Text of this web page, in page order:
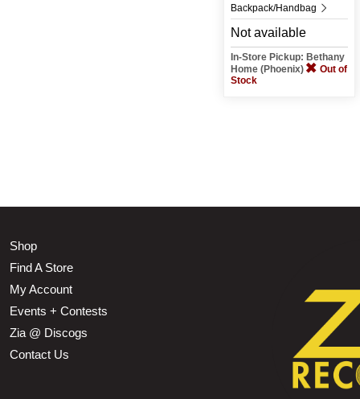
Backpack/Handbag
Not available
In-Store Pickup: Bethany
Home (Phoenix)
Out of
Stock
Shop
Find A Store
My Account
Events + Contests
Zia @ Discogs
Contact Us